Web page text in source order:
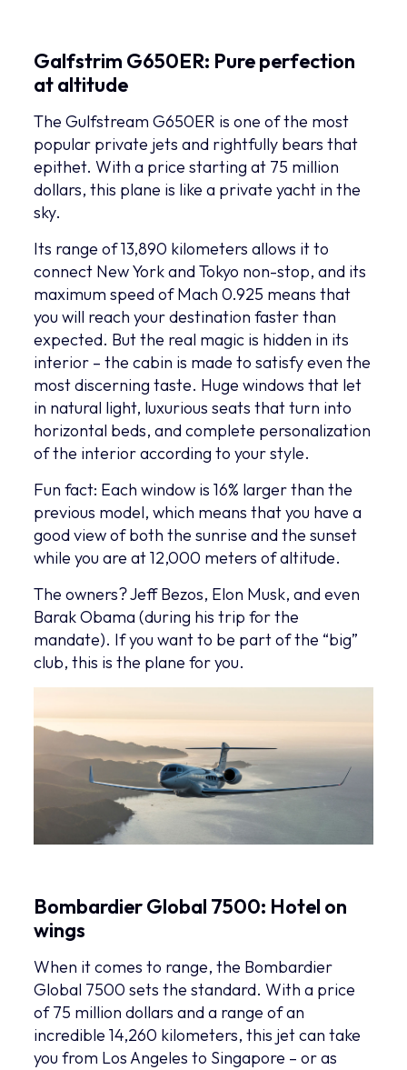
Galfstrim G650ER: Pure perfection
at altitude
The Gulfstream G650ER is one of the most
popular private jets and rightfully bears that
epithet. With a price starting at 75 million
dollars, this plane is like a private yacht in the
sky.
Its range of 13,890 kilometers allows it to
connect New York and Tokyo non-stop, and its
maximum speed of Mach 0.925 means that
you will reach your destination faster than
expected. But the real magic is hidden in its
interior – the cabin is made to satisfy even the
most discerning taste. Huge windows that let
in natural light, luxurious seats that turn into
horizontal beds, and complete personalization
of the interior according to your style.
Fun fact: Each window is 16% larger than the
previous model, which means that you have a
good view of both the sunrise and the sunset
while you are at 12,000 meters of altitude.
The owners? Jeff Bezos, Elon Musk, and even
Barak Obama (during his trip for the
mandate). If you want to be part of the “big”
club, this is the plane for you.
Bombardier Global 7500: Hotel on
wings
When it comes to range, the Bombardier
Global 7500 sets the standard. With a price
of 75 million dollars and a range of an
incredible 14,260 kilometers, this jet can take
you from Los Angeles to Singapore – or as